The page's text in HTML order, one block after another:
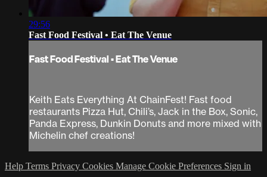
29:56
Fast Food Festival • Eat The Venue
Fast Food Festival • Eat The Venue
Keith Eats Everything At ChainFest! Fast food
restaurants Pizza Hut, Chili’s, Jack in the Box, Sonic,
Panda Express, Dunkin Donuts and more mixed with
Michelin chef creations!
Help Terms Privacy Cookies Manage Cookie Preferences Sign in